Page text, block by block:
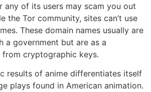
any of its users may scam you out
the Tor community, sites can’t use
These domain names usually are
a government but are as a
cryptographic keys.
results of anime differentiates itself
plays found in American animation.